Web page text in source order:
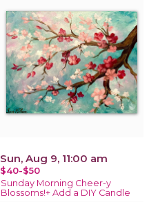
Sun, Aug 9, 11:00 am
$40-$50
Sunday Morning Cheer-y
Blossoms!+ Add a DIY Candle